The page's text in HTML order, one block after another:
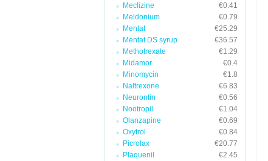
Meclizine
€0.41
Meldonium
€0.79
Mentat
€25.29
Mentat DS syrup
€36.57
Methotrexate
€1.29
Midamor
€0.4
Minomycin
€1.8
Naltrexone
€6.83
Neurontin
€0.56
Nootropil
€1.04
Olanzapine
€0.69
Oxytrol
€0.84
Picrolax
€20.77
Plaquenil
€2.45